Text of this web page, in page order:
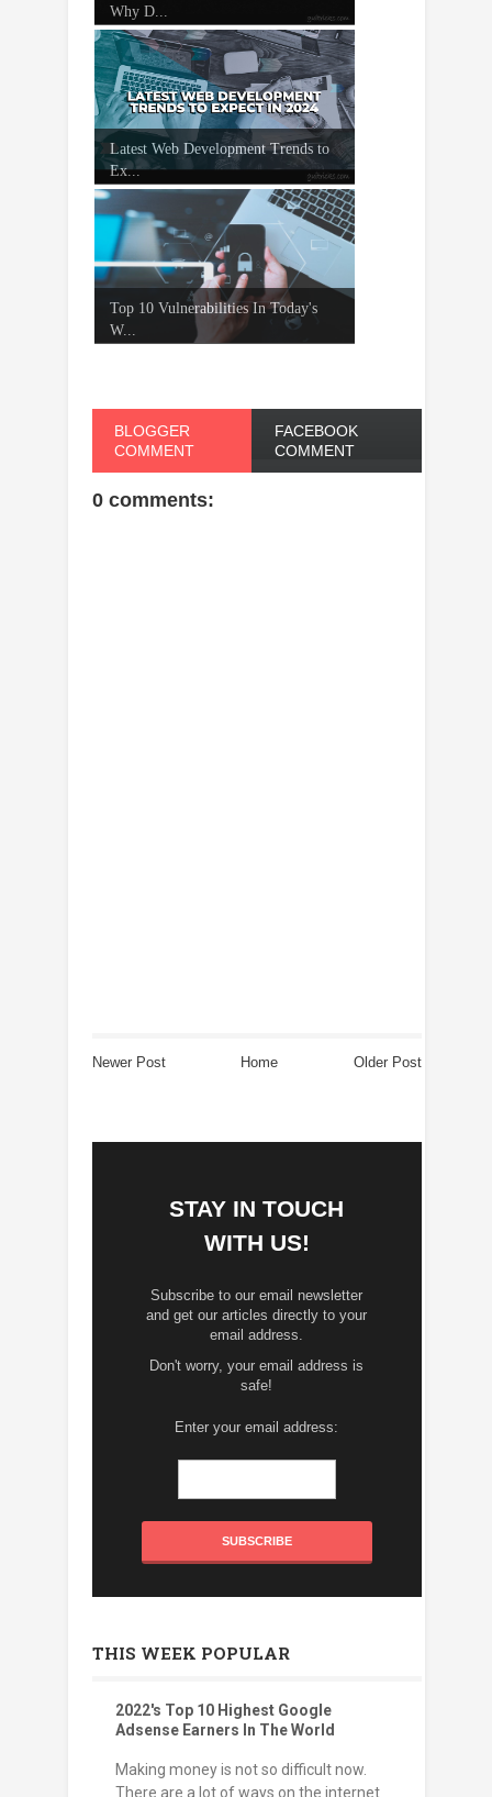
Why D...
Latest Web Development Trends to
Ex...
Top 10 Vulnerabilities In Today's
W...
BLOGGER
COMMENT
FACEBOOK
COMMENT
0 comments:
Newer Post Older Post
Home
STAY IN TOUCH
WITH US!
Subscribe to our email newsletter
and get our articles directly to your
email address.
Don't worry, your email address is
safe!
Enter your email address:
THIS WEEK POPULAR
2022's Top 10 Highest Google
Adsense Earners In The World
Making money is not so difficult now.
There are a lot of ways on the internet